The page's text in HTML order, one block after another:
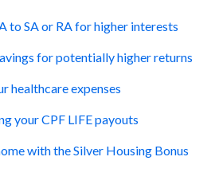
to SA or RA for higher interests
for potentially higher returns
healthcare expenses
your CPF LIFE payouts
with the Silver Housing Bonus